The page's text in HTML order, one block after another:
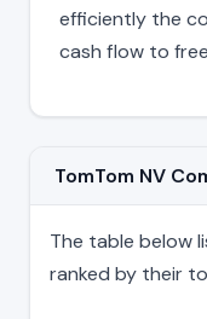
efficiently the
cash flow to
TomTom NV
The table below
ranked by their